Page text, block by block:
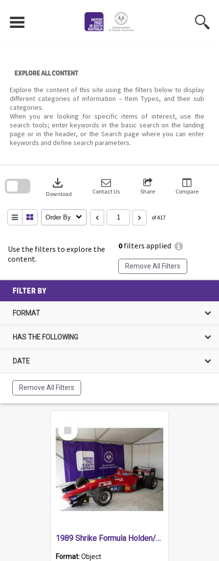
content
EXPLORE ALL CONTENT
Explore the content of this site using the filters below to display
different categories of information – Item Types, and their sub
categories.
When you are looking for specific items of interest, use the
search tools; enter keywords in the basic search on the landing
page or in the header, or the Search page where you can enter
keywords and define search parameters.
Use the filters to explore the
content.
0filters applied
Remove All Filters
download
Download Contact Us Share Compare
Order By of 417
search
FILTER BY
FORMAT
HAS THE FOLLOWING
DATE
Remove All Filters
Select
Item
1989 Shrike Formula Holden/Brabham NB89H
Format:Object